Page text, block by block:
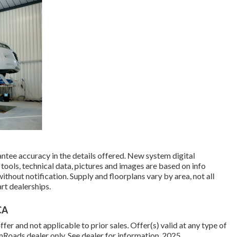
accuracy in the details offered. New system digital
technical data, pictures and images are based on info
notification. Supply and floorplans vary by area, not all
dealerships.
and not applicable to prior sales. Offer(s) valid at any type of
dealer only. See dealer for information. 2025